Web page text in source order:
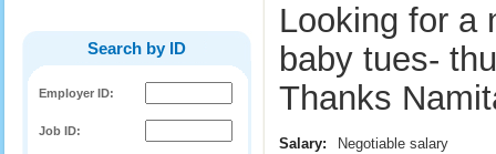
Search by ID
Employer ID:
Job ID:
Looking for a
baby tues-
Thanks
Salary: Negotiable salary